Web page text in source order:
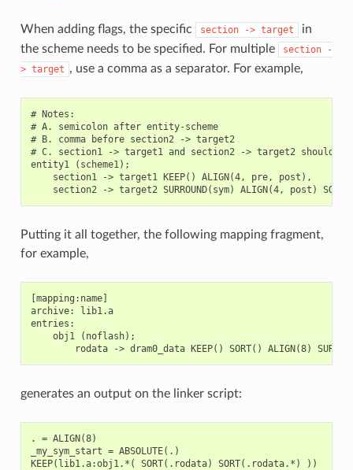
When adding flags, the specific section -> target
in
the scheme needs to be specified. For multiple
section
-
> target , use a comma as a separator. For example,
# Notes:
# A. semicolon after entity-scheme
# B. comma before section2 -> target2
# C. section1 -> target1 and section2 -> target2 should
entity1 (scheme1);
    section1 -> target1 KEEP() ALIGN(4, pre, post),
Putting it all together, the following mapping fragment,
for example,
[mapping:name]
archive: lib1.a
entries:
    obj1 (noflash);
generates an output on the linker script:
. = ALIGN(8)
_my_sym_start = ABSOLUTE(.)
KEEP(lib1.a:obj1.*( SORT(.rodata) SORT(.rodata.*) ))